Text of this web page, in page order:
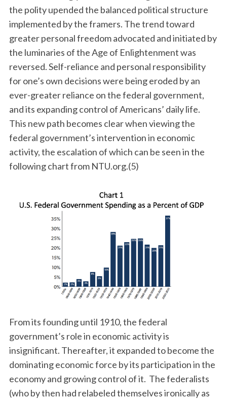
the polity upended the balanced political structure
implemented by the framers. The trend toward
greater personal freedom advocated and initiated by
the luminaries of the Age of Enlightenment was
reversed. Self-reliance and personal responsibility
for one’s own decisions were being eroded by an
ever-greater reliance on the federal government,
and its expanding control of Americans’ daily life.
This new path becomes clear when viewing the
federal government’s intervention in economic
activity, the escalation of which can be seen in the
following chart from NTU.org.(5)
From its founding until 1910, the federal
government’s role in economic activity is
insignificant. Thereafter, it expanded to become the
dominating economic force by its participation in the
economy and growing control of it. The federalists
(who by then had relabeled themselves ironically as